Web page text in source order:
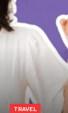
TRAVEL